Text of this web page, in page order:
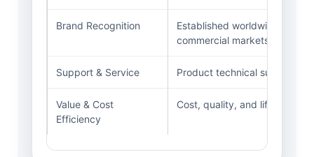
Brand Recognition
Established worldwide
commercial markets.
Support & Service Product technical support,
Value & Cost
Efficiency
Cost, quality, and lifecycle